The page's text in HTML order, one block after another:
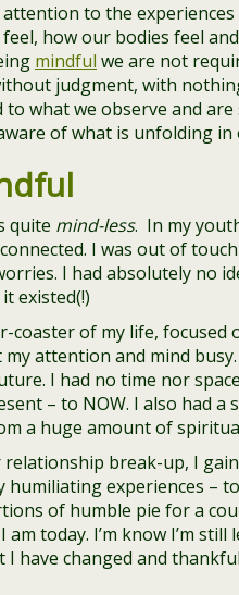
to the
how our bodies feel
mindful we are not
judgment, with
to what we observe and
of what is unfolding in
quite mind-less. In my
I was out of
I had absolutely
existed(!)
coaster of my life, focused
attention and mind busy.
I had no time nor
– to NOW. I also had a
a huge amount of
break-up, I
experiences –
of humble pie for a
today. I’m know I’m
have changed and